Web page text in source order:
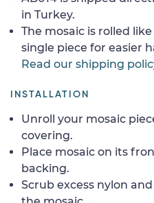
in Turkey.
The mosaic is rolled
single piece for easier
Read our shipping
INSTALLATION
Unroll your mosaic
covering.
Place mosaic on its
backing.
Scrub excess nylon